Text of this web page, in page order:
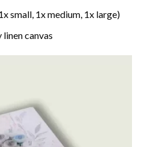
small, 1x medium, 1x large)
canvas